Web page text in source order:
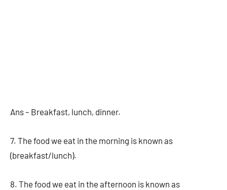
Ans – Breakfast, lunch, dinner.
7. The food we eat in the morning is known as
(breakfast/lunch).
8. The food we eat in the afternoon is known as